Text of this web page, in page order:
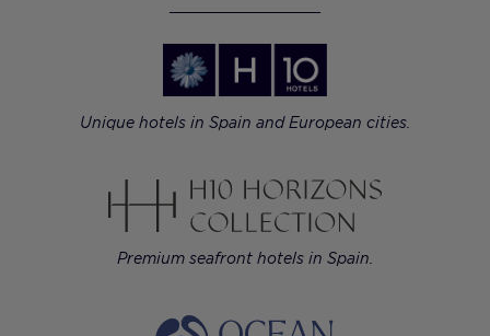
Unique hotels in Spain and European cities.
Premium seafront hotels in Spain.